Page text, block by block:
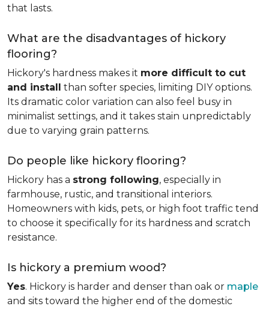
that lasts.
What are the disadvantages of hickory
flooring?
Hickory's hardness makes it more difficult to cut
and install than softer species, limiting DIY options.
Its dramatic color variation can also feel busy in
minimalist settings, and it takes stain unpredictably
due to varying grain patterns.
Do people like hickory flooring?
Hickory has a strong following, especially in
farmhouse, rustic, and transitional interiors.
Homeowners with kids, pets, or high foot traffic tend
to choose it specifically for its hardness and scratch
resistance.
Is hickory a premium wood?
Yes. Hickory is harder and denser than oak or maple
and sits toward the higher end of the domestic